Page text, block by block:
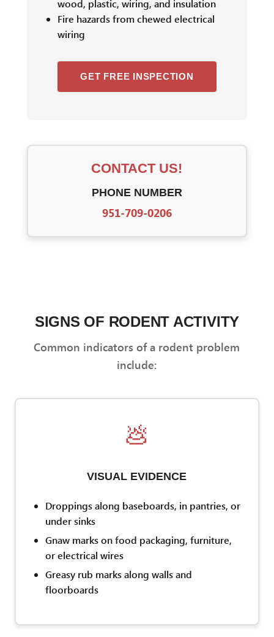
wood, plastic, wiring, and insulation
Fire hazards from chewed electrical
wiring
GET FREE INSPECTION
CONTACT US!
PHONE NUMBER
951-709-0206
SIGNS OF RODENT ACTIVITY
Common indicators of a rodent problem
include:
💩
VISUAL EVIDENCE
Droppings along baseboards, in pantries, or
under sinks
Gnaw marks on food packaging, furniture,
or electrical wires
Greasy rub marks along walls and
floorboards